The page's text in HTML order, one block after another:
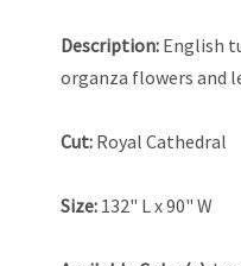
Description: English
organza flowers and
Cut: Royal Cathedral
Size: 132" L x 90" W